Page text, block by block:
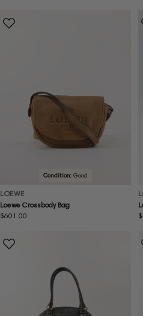
Condition: Good
LOEWE
Loewe Crossbody Bag
Regular
$601.00